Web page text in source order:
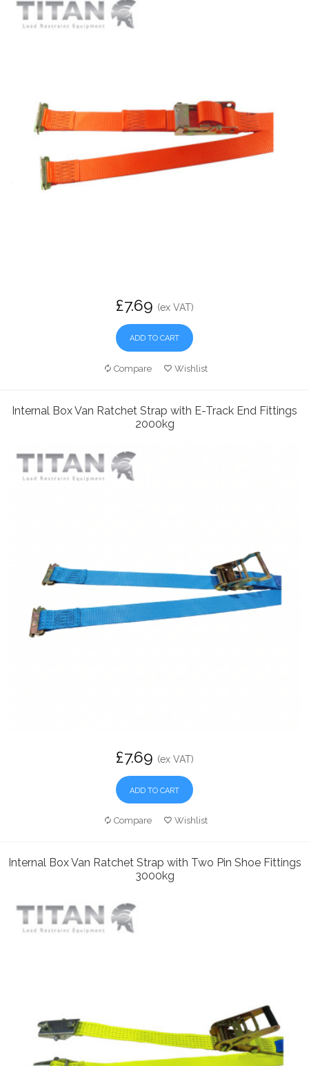
£7.69 (ex VAT)
ADD TO CART
Compare Wishlist
Internal Box Van Ratchet Strap with E-Track End Fittings
2000kg
£7.69 (ex VAT)
ADD TO CART
Compare Wishlist
Internal Box Van Ratchet Strap with Two Pin Shoe Fittings
3000kg